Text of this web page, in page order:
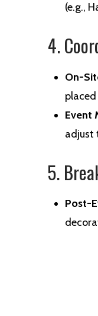
(e.g.,
4.
On-
Event
adjust
5.
Post-